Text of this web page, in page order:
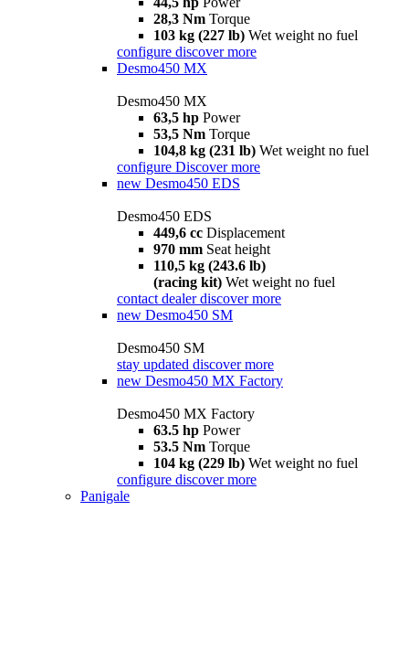
28,3 Nm Torque
103 kg (227 lb) Wet weight no fuel
configure discover more
Desmo450 MX
Desmo450 MX
63,5 hp Power
53,5 Nm Torque
104,8 kg (231 lb) Wet weight no fuel
configure Discover more
new Desmo450 EDS
Desmo450 EDS
449,6 cc Displacement
970 mm Seat height
110,5 kg (243.6 lb)
(racing kit) Wet weight no fuel
contact dealer discover more
new Desmo450 SM
Desmo450 SM
stay updated discover more
new Desmo450 MX Factory
Desmo450 MX Factory
63.5 hp Power
53.5 Nm Torque
104 kg (229 lb) Wet weight no fuel
configure discover more
Panigale